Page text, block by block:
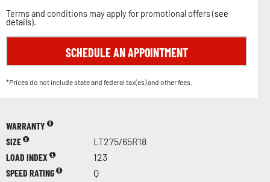
Terms and conditions may apply for promotional offers (see
details).
SCHEDULE AN APPOINTMENT
*Prices do not include state and federal tax(es) and other fees.
WARRANTY
SIZE
LT275/65R18
LOAD INDEX
123
SPEED RATING
Q